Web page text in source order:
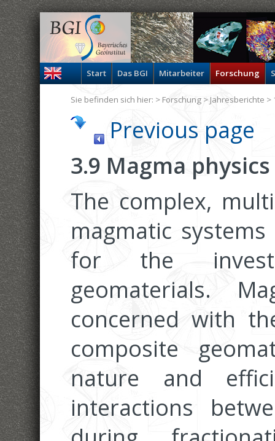
Start Das BGI Mitarbeiter Forschung
Previous page
3.9 Magma physics
The complex,
magmatic
for the
geomaterials.
concerned with
composite
nature and
interactions
Sie befinden sich hier: > Forschung >Jahresberichte >